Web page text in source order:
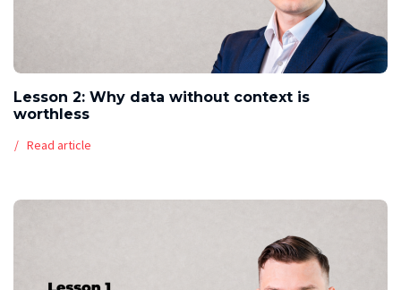
Lesson 2: Why data without context is
worthless
Read article